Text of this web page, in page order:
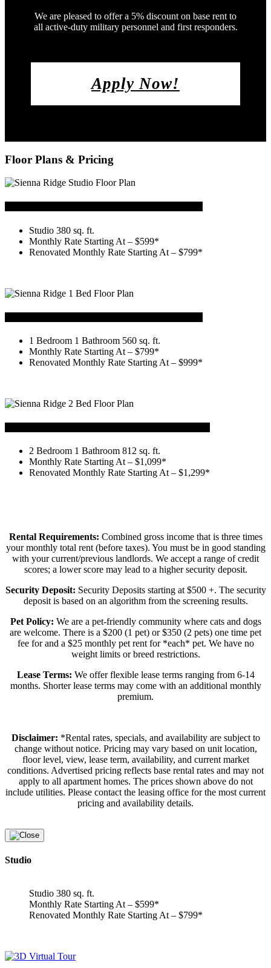
We are pleased to offer a 5% discount on base rent to
all active-duty military personnel and first responders.
Apply Now!
Floor Plans & Pricing
Studio 380 sq. ft.
Monthly Rate Starting At – $599*
Renovated Monthly Rate Starting At – $799*
1 Bedroom 1 Bathroom 560 sq. ft.
Monthly Rate Starting At – $799*
Renovated Monthly Rate Starting At – $999*
2 Bedroom 1 Bathroom 812 sq. ft.
Monthly Rate Starting At – $1,099*
Renovated Monthly Rate Starting At – $1,299*
Rental Requirements: Combined gross income that is three times
your monthly total rent (before taxes). You must be in good standing
with your current/previous landlords. We accept a range of credit
scores; a lower score may lead to a higher security deposit.
Security Deposit: Security Deposits starting at $500 +. The security
deposit is based on an algorithm from the screening results.
Pet Policy: We are a pet-friendly community where cats and dogs
are welcome. There is a $200 (1 pet) or $350 (2 pets) one time pet
fee for and a $25 monthly pet rent for *each* pet. We have no
weight limits or breed restrictions.
Lease Terms: We offer flexible lease terms ranging from 6-14
months. Shorter lease terms may come with an additional monthly
premium.
Disclaimer: *Rental rates, specials, and availability are subject to
change without notice. Pricing may vary based on unit location,
floor level, view, lease term, availability, and current market
conditions. Advertised pricing reflects base rental rates and may not
apply to all apartment homes. The prices shown above do not
include utilities. Please contact the leasing office for the most current
pricing and availability details.
Studio
Studio 380 sq. ft.
Monthly Rate Starting At – $599*
Renovated Monthly Rate Starting At – $799*